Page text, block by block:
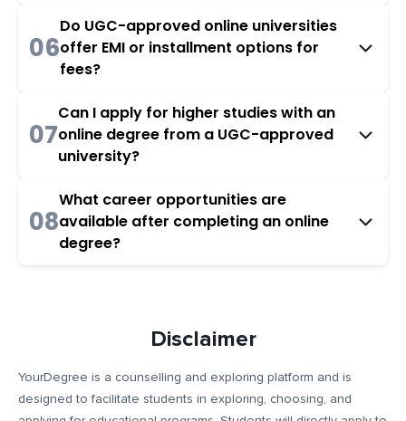
06
Do UGC-approved online universities
offer EMI or installment options for
fees?
07
Can I apply for higher studies with an
online degree from a UGC-approved
university?
08
What career opportunities are
available after completing an online
degree?
Disclaimer
YourDegree is a counselling and exploring platform and is
designed to facilitate students in exploring, choosing, and